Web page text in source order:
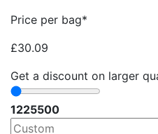
Price per bag*
£30.09
Get a discount on larger
1225500